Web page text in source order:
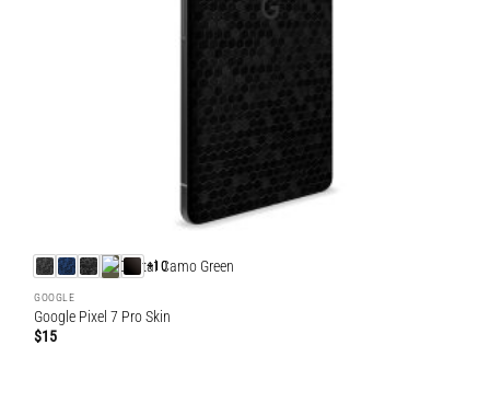
+10
GOOGLE
Google Pixel 7 Pro Skin
$15